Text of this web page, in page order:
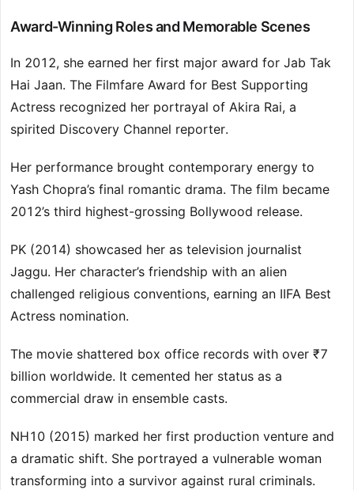
Award-Winning Roles and Memorable Scenes
In 2012, she earned her first major award for Jab Tak
Hai Jaan. The Filmfare Award for Best Supporting
Actress recognized her portrayal of Akira Rai, a
spirited Discovery Channel reporter.
Her performance brought contemporary energy to
Yash Chopra’s final romantic drama. The film became
2012’s third highest-grossing Bollywood release.
PK (2014) showcased her as television journalist
Jaggu. Her character’s friendship with an alien
challenged religious conventions, earning an IIFA Best
Actress nomination.
The movie shattered box office records with over ₹7
billion worldwide. It cemented her status as a
commercial draw in ensemble casts.
NH10 (2015) marked her first production venture and
a dramatic shift. She portrayed a vulnerable woman
transforming into a survivor against rural criminals.